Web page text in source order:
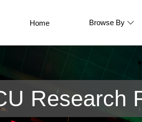
Home Browse By
Research